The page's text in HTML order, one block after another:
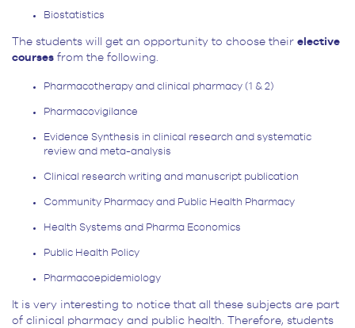
Biostatistics
The students will get an opportunity to choose their elective
courses from the following.
Pharmacotherapy and clinical pharmacy (1 & 2)
Pharmacovigilance
Evidence Synthesis in clinical research and systematic
review and meta-analysis
Clinical research writing and manuscript publication
Community Pharmacy and Public Health Pharmacy
Health Systems and Pharma Economics
Public Health Policy
Pharmacoepidemiology
It is very interesting to notice that all these subjects are part
of clinical pharmacy and public health. Therefore, students